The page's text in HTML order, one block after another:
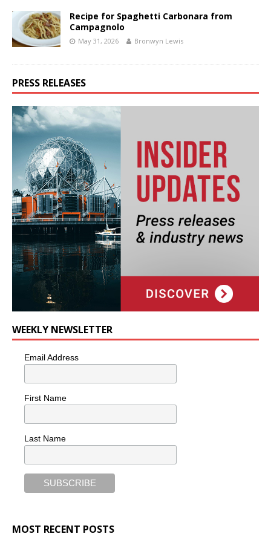
Recipe for Spaghetti Carbonara from
Campagnolo
May 31, 2026 Bronwyn Lewis
PRESS RELEASES
WEEKLY NEWSLETTER
Email Address
First Name
Last Name
MOST RECENT POSTS